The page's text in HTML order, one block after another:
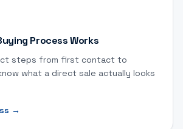
Process Works
steps from first contact to
what a direct sale actually looks
→